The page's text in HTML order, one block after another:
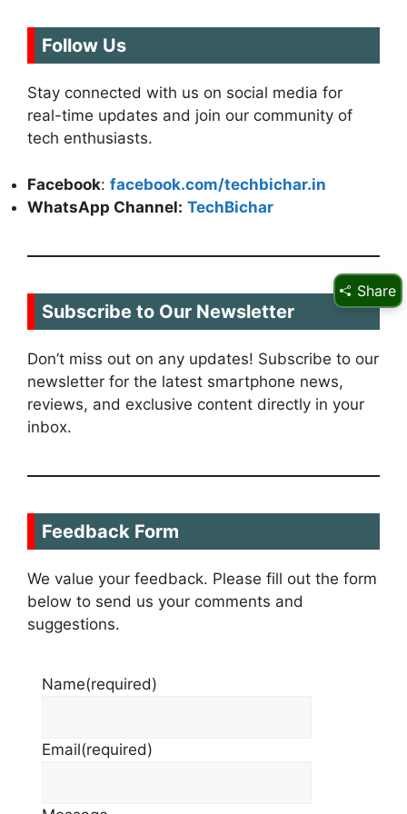
Follow Us
Stay connected with us on social media for
real-time updates and join our community of
tech enthusiasts.
Facebook: facebook.com/techbichar.in
WhatsApp Channel: TechBichar
Subscribe to Our Newsletter
Don’t miss out on any updates! Subscribe to our
newsletter for the latest smartphone news,
reviews, and exclusive content directly in your
inbox.
Feedback Form
We value your feedback. Please fill out the form
below to send us your comments and
suggestions.
Name(required)
Email(required)
Share